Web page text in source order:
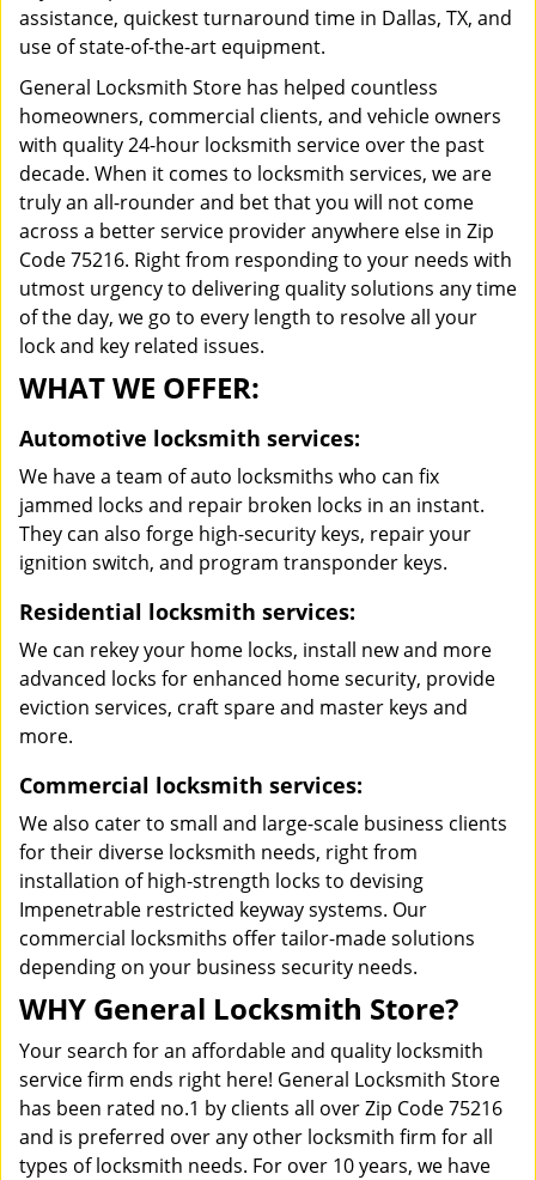
assistance, quickest turnaround time in Dallas, TX, and
use of state-of-the-art equipment.
General Locksmith Store has helped countless
homeowners, commercial clients, and vehicle owners
with quality 24-hour locksmith service over the past
decade. When it comes to locksmith services, we are
truly an all-rounder and bet that you will not come
across a better service provider anywhere else in Zip
Code 75216. Right from responding to your needs with
utmost urgency to delivering quality solutions any time
of the day, we go to every length to resolve all your
lock and key related issues.
WHAT WE OFFER:
Automotive locksmith services:
We have a team of auto locksmiths who can fix
jammed locks and repair broken locks in an instant.
They can also forge high-security keys, repair your
ignition switch, and program transponder keys.
Residential locksmith services:
We can rekey your home locks, install new and more
advanced locks for enhanced home security, provide
eviction services, craft spare and master keys and
more.
Commercial locksmith services:
We also cater to small and large-scale business clients
for their diverse locksmith needs, right from
installation of high-strength locks to devising
Impenetrable restricted keyway systems. Our
commercial locksmiths offer tailor-made solutions
depending on your business security needs.
WHY General Locksmith Store?
Your search for an affordable and quality locksmith
service firm ends right here! General Locksmith Store
has been rated no.1 by clients all over Zip Code 75216
and is preferred over any other locksmith firm for all
types of locksmith needs. For over 10 years, we have